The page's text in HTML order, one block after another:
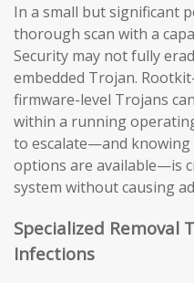
In a small but significant
thorough scan with a
Security may not fully
embedded Trojan.
firmware-level Trojans
within a running
to escalate—and knowing
options are available—is
system without causing
Specialized Removal
Infections